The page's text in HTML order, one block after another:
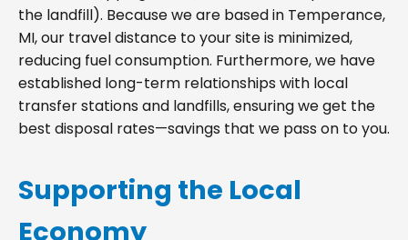
the landfill). Because we are based in Temperance,
MI, our travel distance to your site is minimized,
reducing fuel consumption. Furthermore, we have
established long-term relationships with local
transfer stations and landfills, ensuring we get the
best disposal rates—savings that we pass on to you.
Supporting the Local
Economy